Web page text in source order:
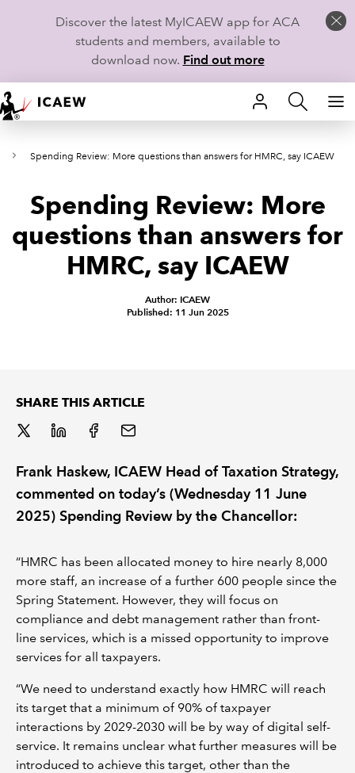
Discover the latest MyICAEW app for ACA
students and members, available to
download now. Find out more
HOME
MEMBERSHIP
LEARN
CAREERS
TECHNICAL GUIDANCE AND NEWS
POLICY AND RESEARCH
Spending Review: More questions than answers for HMRC, say ICAEW
Spending Review: More
questions than answers for
HMRC, say ICAEW
Author: ICAEW
Published: 11 Jun 2025
SHARE THIS ARTICLE
Frank Haskew, ICAEW Head of Taxation Strategy,
commented on today’s (Wednesday 11 June
2025) Spending Review by the Chancellor:
“HMRC has been allocated money to hire nearly 8,000
more staff, an increase of a further 600 people since the
Spring Statement. However, they will focus on
compliance and debt management rather than front-
line services, which is a missed opportunity to improve
services for all taxpayers.
“We need to understand exactly how HMRC will reach
its target that a minimum of 90% of taxpayer
interactions by 2029-2030 will be by way of digital self-
service. It remains unclear what further measures will be
introduced to achieve this target, other than the